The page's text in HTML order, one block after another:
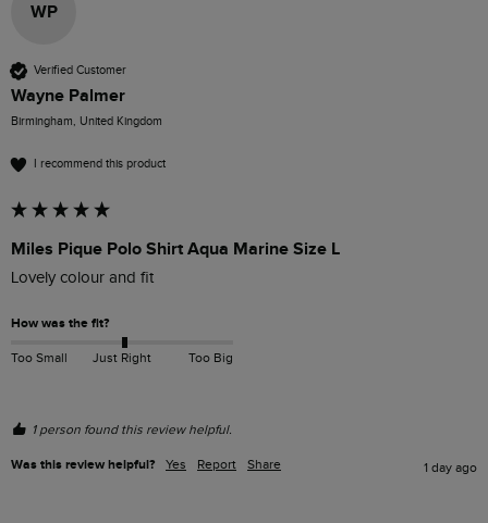
WP
Verified Customer
Wayne Palmer
Birmingham, United Kingdom
I recommend this product
Miles Pique Polo Shirt Aqua Marine Size L
Lovely colour and fit
How was the fit?
Too Small Just Right Too Big
1 person found this review helpful.
Was this review helpful? Yes Report Share 1 day ago